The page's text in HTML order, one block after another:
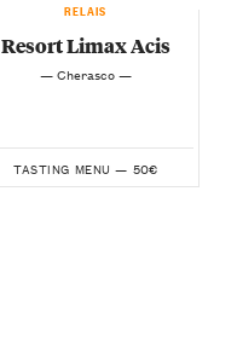
RELAIS
Resort Limax Acis
— Cherasco —
TASTING MENU — 50€